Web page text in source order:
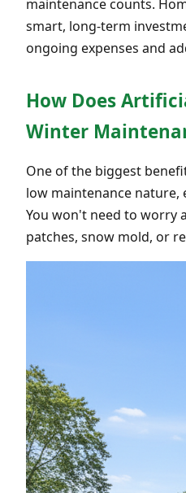
maintenance counts.
smart, long-term
ongoing expenses and
How Does
Winter
One of the biggest
low maintenance nature,
You won't need to worry
patches, snow mold, or